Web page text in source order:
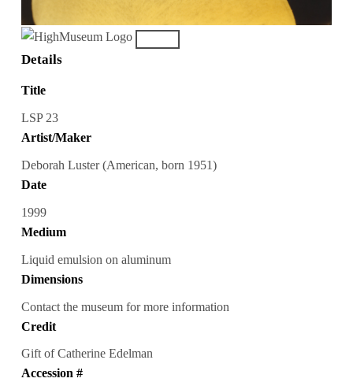
Details
Title
LSP 23
Artist/Maker
Deborah Luster (American, born 1951)
Date
1999
Medium
Liquid emulsion on aluminum
Dimensions
Contact the museum for more information
Credit
Gift of Catherine Edelman
Accession #